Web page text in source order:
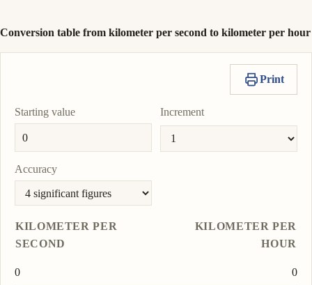
To
Conversion table from kilometer per second to kilometer per hour
Print
Starting value Increment
Accuracy
KILOMETER PER
SECOND
KILOMETER PER
HOUR
0 0